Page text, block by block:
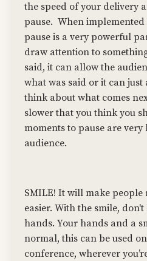
the speed of your delivery
pause. When
pause is a very powerful
draw attention to
said, it can allow the
what was said or it can
think about what comes
slower that you think you
moments to pause are
audience.
SMILE! It will make people
easier. With the smile,
hands. Your hands and a
normal, this can be used
conference, wherever